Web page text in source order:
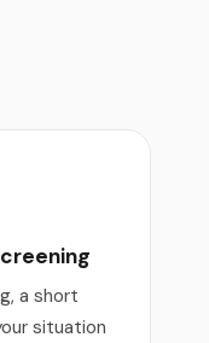
a short
situation